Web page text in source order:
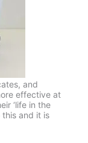
and
effective at
‘life in the
this and it is